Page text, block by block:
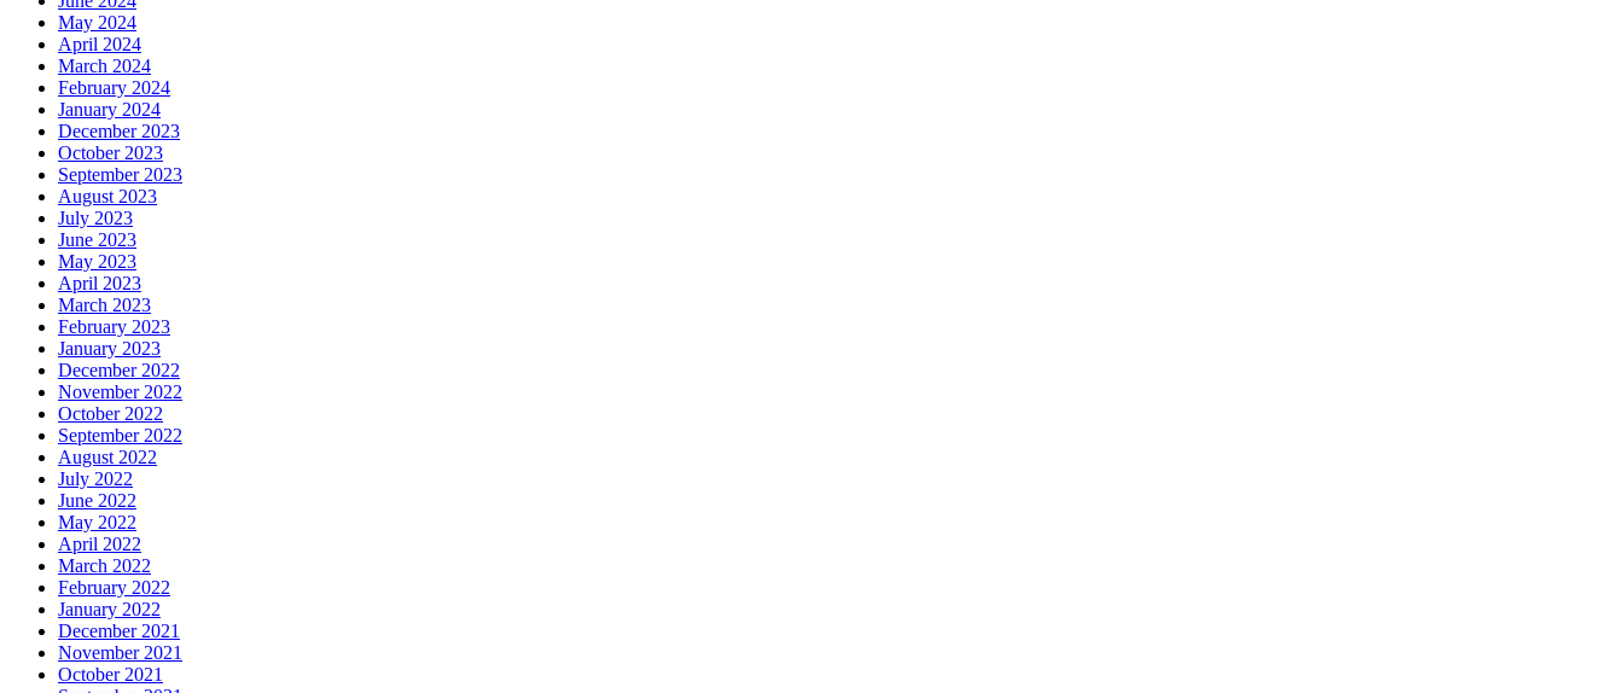
May 2024
April 2024
March 2024
February 2024
January 2024
December 2023
October 2023
September 2023
August 2023
July 2023
June 2023
May 2023
April 2023
March 2023
February 2023
January 2023
December 2022
November 2022
October 2022
September 2022
August 2022
July 2022
June 2022
May 2022
April 2022
March 2022
February 2022
January 2022
December 2021
November 2021
October 2021